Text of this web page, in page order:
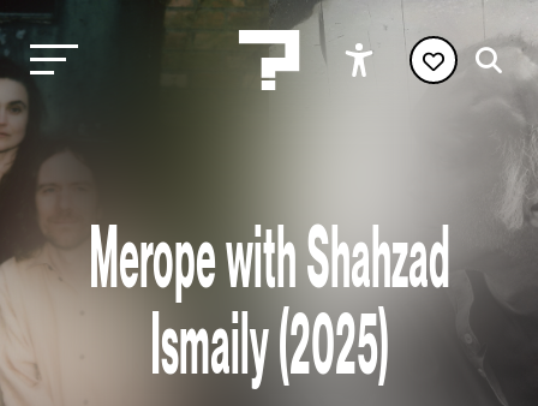
Merope with Shahzad
Ismaily (2025)